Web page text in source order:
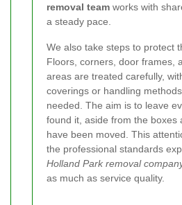
removal team works with
a steady pace.
We also take steps to protect
Floors, corners, door frames,
areas are treated carefully,
coverings or handling
needed. The aim is to leave
found it, aside from the boxes
have been moved. This
the professional standards
Holland Park removal
as much as service quality.